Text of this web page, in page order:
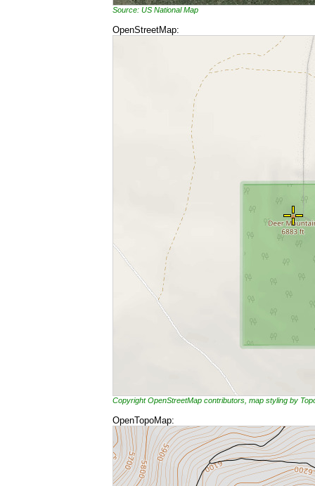
Source: US National Map
OpenStreetMap:
Copyright OpenStreetMap contributors, map styling by
OpenTopoMap: